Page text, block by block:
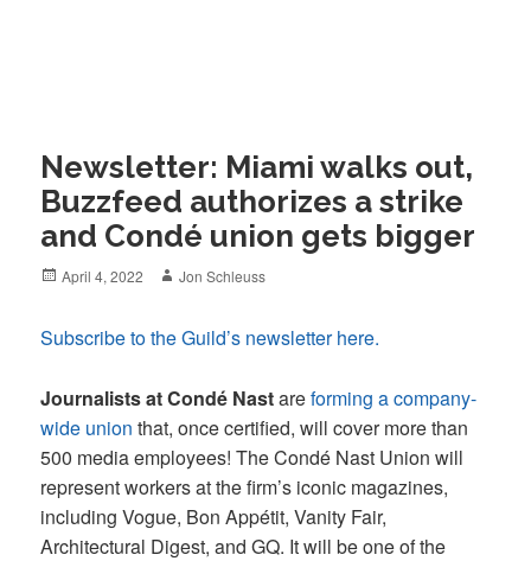
Newsletter: Miami walks out,
Buzzfeed authorizes a strike
and Condé union gets bigger
Posted
April 4, 2022 Author
Jon Schleuss
Subscribe to the Guild’s newsletter here.
Journalists at Condé Nastareforming a company-
wide union that, once certified, will cover more than
500 media employees! The Condé Nast Union will
represent workers at the firm’s iconic magazines,
including Vogue, Bon Appétit, Vanity Fair,
Architectural Digest, and GQ. It will be one of the